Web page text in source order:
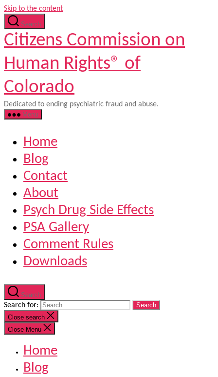
Skip to the content
Search
Citizens Commission on
Human Rights® of
Colorado
Dedicated to ending psychiatric fraud and abuse.
Menu
Home
Blog
Contact
About
Psych Drug Side Effects
PSA Gallery
Comment Rules
Downloads
Search
Search for:
Close search
Close Menu
Home
Blog